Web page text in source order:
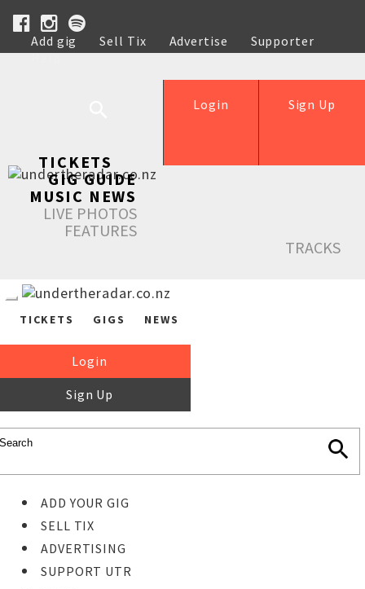
Add gig Sell Tix Advertise
Supporter
Help
Sign Up
Login
TICKETS
GIG GUIDE
MUSIC NEWS
LIVE PHOTOS
FEATURES
TRACKS
TICKETS GIGS NEWS
Login
Sign Up
ADD YOUR GIG
SELL TIX
ADVERTISING
SUPPORT UTR